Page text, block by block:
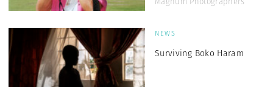
NEWS
Surviving Boko Haram